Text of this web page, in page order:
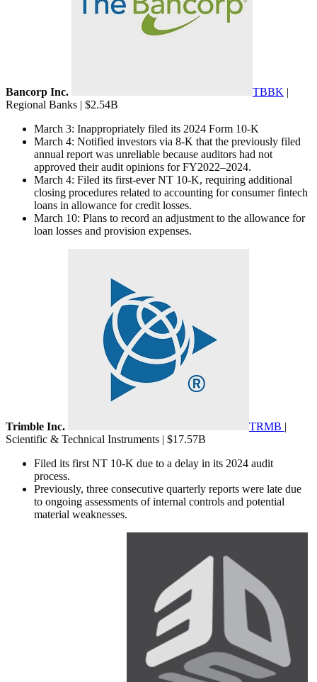
Bancorp Inc. TBBK |
Regional Banks | $2.54B
March 3: Inappropriately filed its 2024 Form 10-K
March 4: Notified investors via 8-K that the previously filed
annual report was unreliable because auditors had not
approved their audit opinions for FY2022–2024.
March 4: Filed its first-ever NT 10-K, requiring additional
closing procedures related to accounting for consumer fintech
loans in allowance for credit losses.
March 10: Plans to record an adjustment to the allowance for
loan losses and provision expenses.
Trimble Inc. TRMB |
Scientific & Technical Instruments | $17.57B
Filed its first NT 10-K due to a delay in its 2024 audit
process.
Previously, three consecutive quarterly reports were late due
to ongoing assessments of internal controls and potential
material weaknesses.